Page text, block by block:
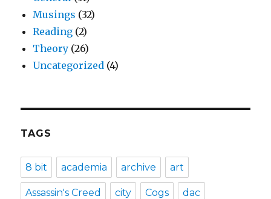
Musings (32)
Reading (2)
Theory (26)
Uncategorized (4)
TAGS
8 bit academia archive art
Assassin's Creed city Cogs dac